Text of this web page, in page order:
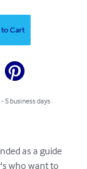
to Cart
5 business days
as a guide
who want to